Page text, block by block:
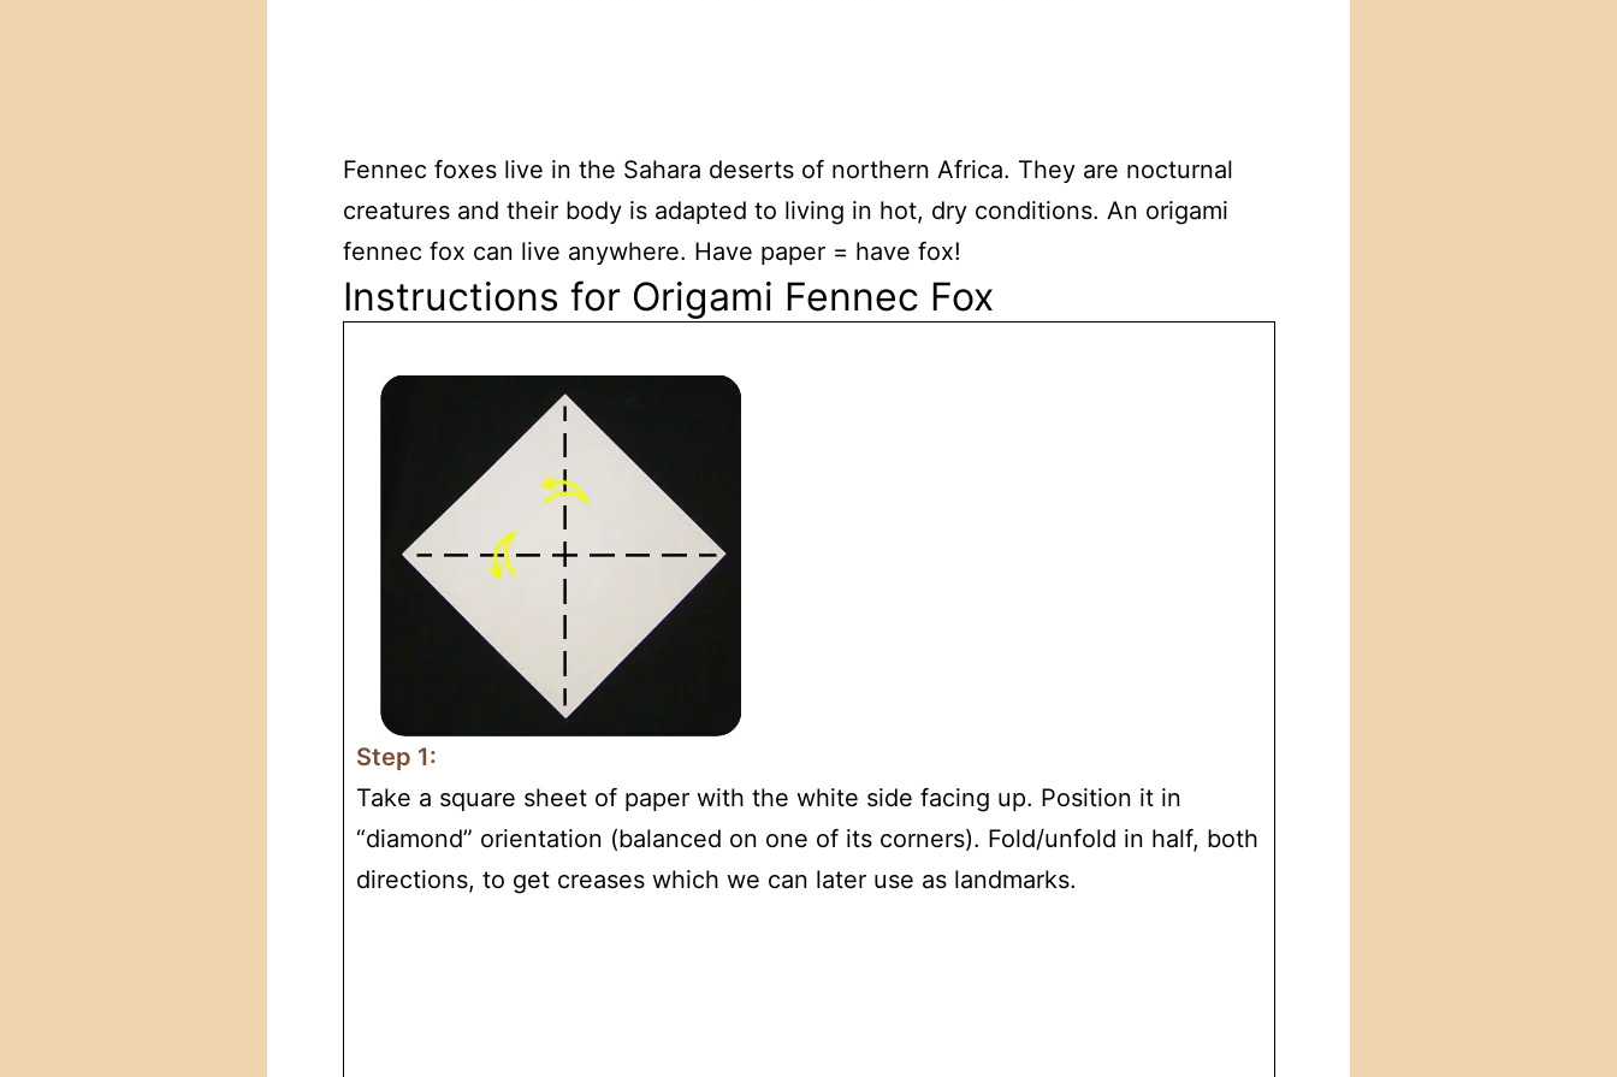
Fennec foxes live in the Sahara deserts of northern Africa. They are nocturnal
creatures and their body is adapted to living in hot, dry conditions. An origami
fennec fox can live anywhere. Have paper = have fox!
Instructions for Origami Fennec Fox
Step 1:
Take a square sheet of paper with the white side facing up. Position it in
“diamond” orientation (balanced on one of its corners). Fold/unfold in half, both
directions, to get creases which we can later use as landmarks.